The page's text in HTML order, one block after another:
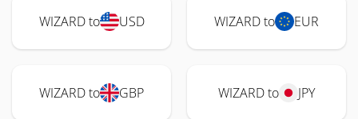
WIZARD to USD WIZARD to EUR
WIZARD to GBP WIZARD to JPY